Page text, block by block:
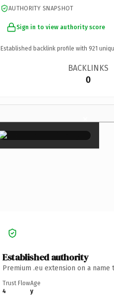
AUTHORITY SNAPSHOT
Sign in to view authority score
Established backlink profile with 921
BACKLINKS
0
×
Established authority
Premium .eu extension on a
Trust Flow
4
Age
y